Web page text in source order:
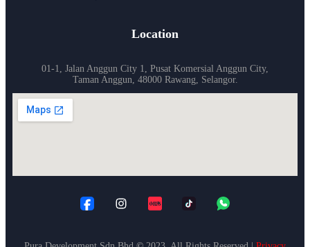
Location
01-1, Jalan Anggun City 1, Pusat Komersial Anggun City,
Taman Anggun, 48000 Rawang, Selangor.